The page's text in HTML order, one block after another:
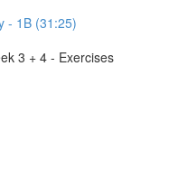
- 1B (31:25)
3 + 4 - Exercises